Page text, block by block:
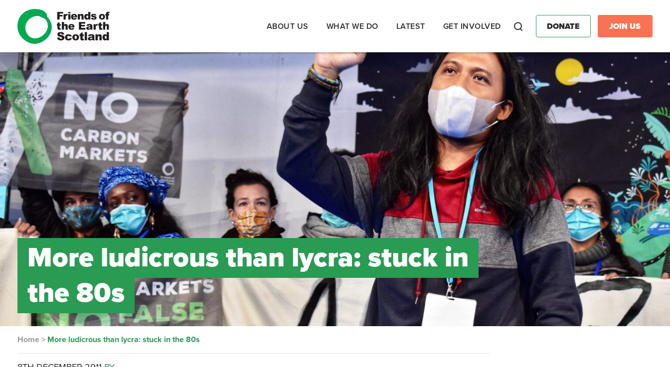
ABOUT US WHAT WE DO LATEST GET INVOLVED DONATE JOIN US
More ludicrous than lycra: stuck in
the 80s
Home > More ludicrous than lycra: stuck in the 80s